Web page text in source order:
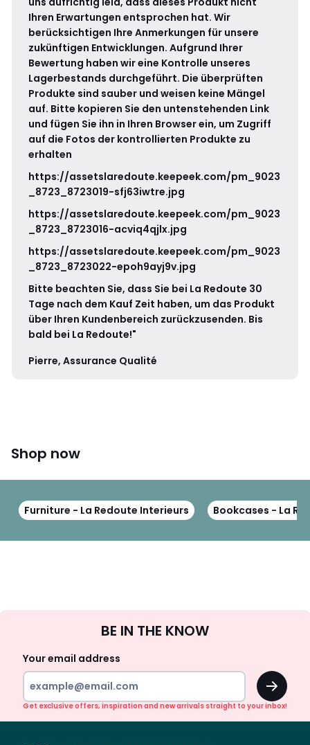
Ihren Erwartungen entsprochen hat. Wir
berücksichtigen Ihre Anmerkungen für unsere
zukünftigen Entwicklungen. Aufgrund Ihrer
Bewertung haben wir eine Kontrolle unseres
Lagerbestands durchgeführt. Die überprüften
Produkte sind sauber und weisen keine Mängel
auf. Bitte kopieren Sie den untenstehenden Link
und fügen Sie ihn in Ihren Browser ein, um Zugriff
auf die Fotos der kontrollierten Produkte zu
erhalten
https://assetslaredoute.keepeek.com/pm_9023
_8723_8723019-sfj63iwtre.jpg
https://assetslaredoute.keepeek.com/pm_9023
_8723_8723016-acviq4qjlx.jpg
https://assetslaredoute.keepeek.com/pm_9023
_8723_8723022-epoh9ayj9v.jpg
Bitte beachten Sie, dass Sie bei La Redoute 30
Tage nach dem Kauf Zeit haben, um das Produkt
über Ihren Kundenbereich zurückzusenden. Bis
bald bei La Redoute!"
Pierre, Assurance Qualité
Shop now
Furniture - La Redoute Interieurs Bookcases - La
Up
BE IN THE KNOW
Your email address
OK
Get exclusive offers, inspiration and new arrivals straight to your inbox!